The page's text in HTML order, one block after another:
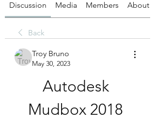
Discussion Media Members About
Back
Troy Bruno
May 30, 2023
Autodesk
Mudbox 2018